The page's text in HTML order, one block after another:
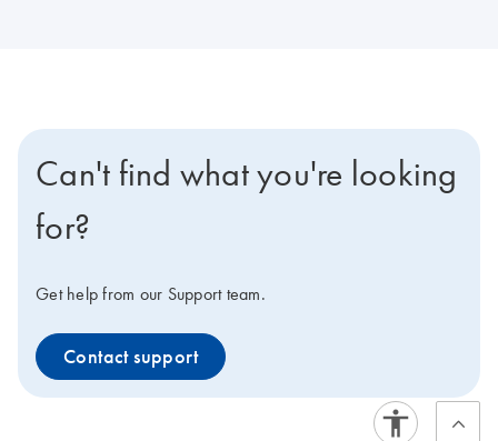
Can't find what you're looking
for?
Get help from our Support team.
Contact support